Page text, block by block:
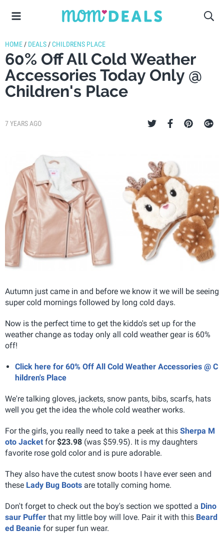
HOME / DEALS /CHILDRENS PLACE
60% Off All Cold Weather
Accessories Today Only @
Children's Place
7 YEARS AGO
Autumn just came in and before we know it we will be seeing
super cold mornings followed by long cold days.
Now is the perfect time to get the kiddo's set up for the
weather change as today only all cold weather gear is 60%
off!
Click here for 60% Off All Cold Weather Accessories @ C
hildren's Place
We're talking gloves, jackets, snow pants, bibs, scarfs, hats
well you get the idea the whole cold weather works.
For the girls, you really need to take a peek at this Sherpa M
oto Jacket for$23.98 (was $59.95). It is my daughters
favorite rose gold color and is pure adorable.
They also have the cutest snow boots I have ever seen and
these Lady Bug Boots are totally coming home.
Don't forget to check out the boy's section we spotted a Dino
saur Puffer that my little boy will love. Pair it with this Beard
ed Beanie for super fun wear.